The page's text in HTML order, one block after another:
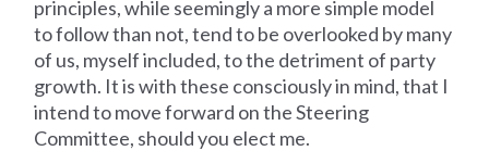
principles, while seemingly a more simple model
to follow than not, tend to be overlooked by many
of us, myself included, to the detriment of party
growth. It is with these consciously in mind, that I
intend to move forward on the Steering
Committee, should you elect me.